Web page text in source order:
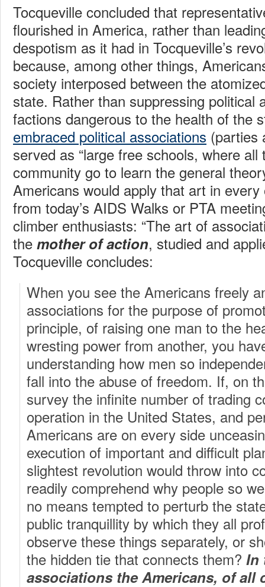
Tocqueville concluded that
flourished in America, rather than
despotism as it had in Tocqueville’s
because, among other things,
society interposed between the
state. Rather than suppressing political
factions dangerous to the health of the
embraced political associations (parties
served as “large free schools, where
community go to learn the general
Americans would apply that art in
from today’s AIDS Walks or PTA
climber enthusiasts: “The art of
the mother of action, studied and
Tocqueville concludes:
When you see the Americans freely
associations for the purpose of
principle, of raising one man to the
wresting power from another, you
understanding how men so
fall into the abuse of freedom. If, on
survey the infinite number of trading
operation in the United States, and
Americans are on every side
execution of important and difficult
slightest revolution would throw into
readily comprehend why people so
no means tempted to perturb the
public tranquillity by which they all
observe these things separately, or
the hidden tie that connects them? In
associations the Americans, of all